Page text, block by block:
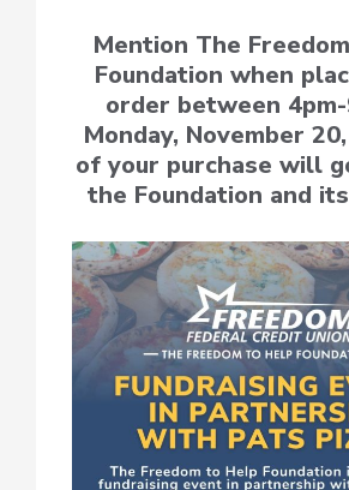
Mention The
Foundation when
order between
Monday, November
of your purchase will
the Foundation and